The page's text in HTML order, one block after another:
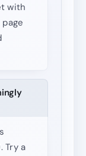
with
Try a